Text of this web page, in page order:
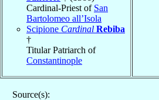
Cardinal-Priest of San
Bartolomeo all’Isola
Scipione Cardinal Rebiba
†
Titular Patriarch of
Constantinople
Source(s):